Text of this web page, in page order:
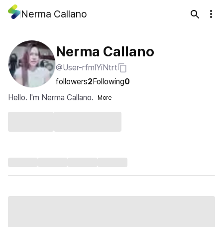
Nerma Callano
Nerma Callano
@User-rfmlYiNtrt
followers2Following0
Hello. I'm Nerma Callano.
More